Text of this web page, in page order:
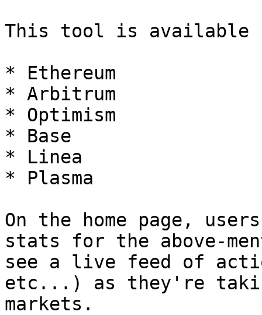
This tool is available
* Ethereum
* Arbitrum
* Optimism
* Base
* Linea
* Plasma
On the home page,
stats for the above-
see a live feed of
etc...) as they're
markets.